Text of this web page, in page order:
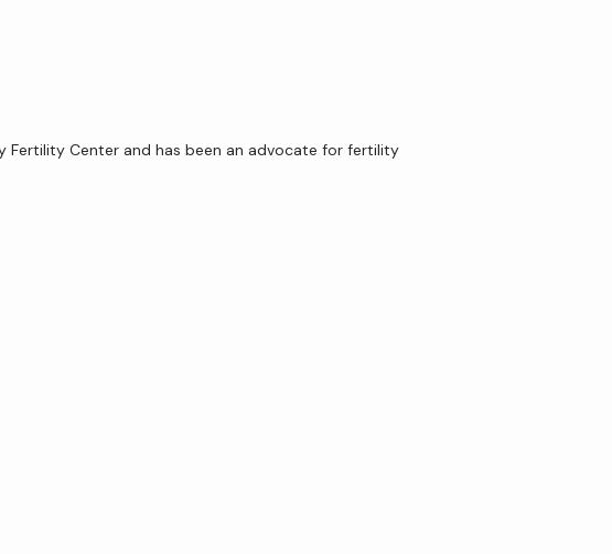
Fertility Center and has been an advocate for fertility